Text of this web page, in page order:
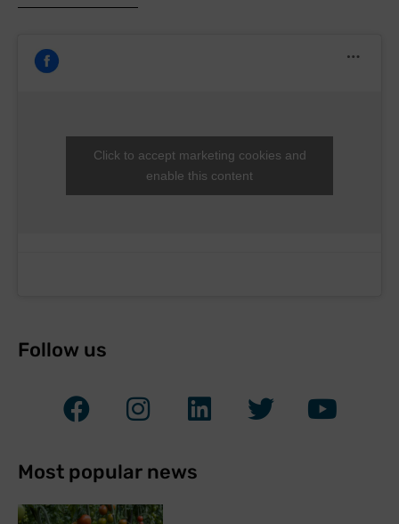
Click to accept marketing cookies and
enable this content
Follow us
Most popular news